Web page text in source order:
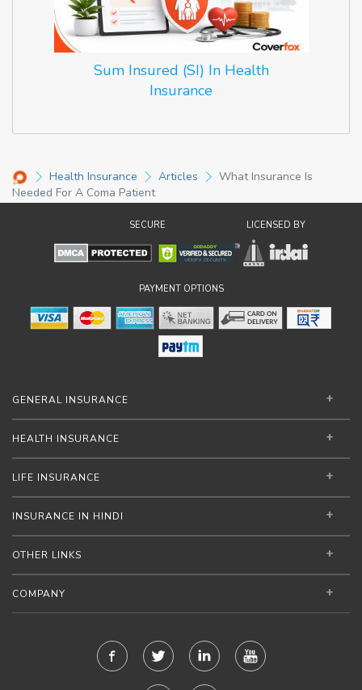
Sum Insured (SI) In Health
Insurance
Health Insurance Articles
What Insurance Is
Needed For A Coma Patient
SECURE LICENSED BY
PAYMENT OPTIONS
GENERAL INSURANCE
HEALTH INSURANCE
LIFE INSURANCE
INSURANCE IN HINDI
OTHER LINKS
COMPANY